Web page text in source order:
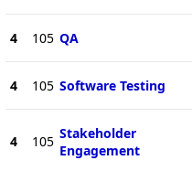
4 105 QA
4 105 Software Testing
4 105 Stakeholder
Engagement